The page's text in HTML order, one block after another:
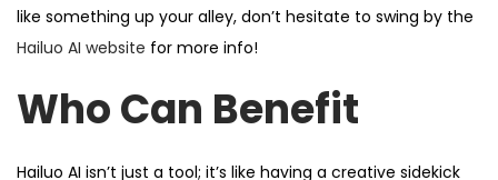
like something up your alley, don’t hesitate to swing by the
Hailuo AI website for more info!
Who Can Benefit
Hailuo AI isn’t just a tool; it’s like having a creative sidekick